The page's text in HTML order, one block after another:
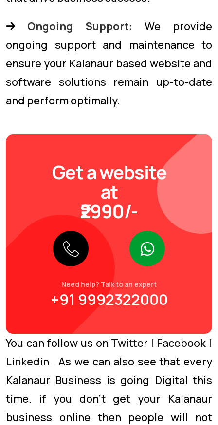
Ongoing Support: We provide
ongoing support and maintenance to
ensure your Kalanaur based website and
software solutions remain up-to-date
and perform optimally.
Get a website
at
₹2990/-
Need help? Talk to an expert
+91 9992322000
You can follow us on Twitter | Facebook |
Linkedin . As we can also see that every
Kalanaur Business is going Digital this
time. if you don’t get your Kalanaur
business online then people will not